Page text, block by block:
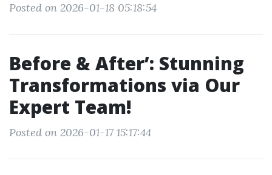
Posted on 2026-01-18 05:18:54
Before & After’: Stunning
Transformations via Our
Expert Team!
Posted on 2026-01-17 15:17:44